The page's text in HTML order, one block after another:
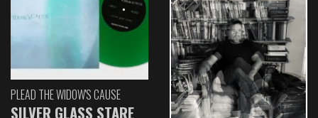
PLEAD THE WIDOW'S CAUSE
SILVER GLASS STARE